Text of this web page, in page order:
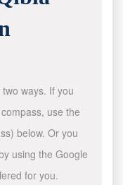
ways. If you
use the
below. Or you
using the Google
for you.